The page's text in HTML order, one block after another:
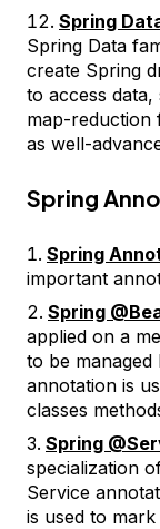
Spring
Spring Data
create Spring
to access
map-reduction
as well-
Spring
Spring
important
Spring
applied on a
to be
annotation is
classes
Spring
specialization
Service
is used to